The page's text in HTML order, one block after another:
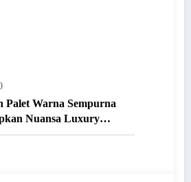
Palet Warna Sempurna
Nuansa Luxury